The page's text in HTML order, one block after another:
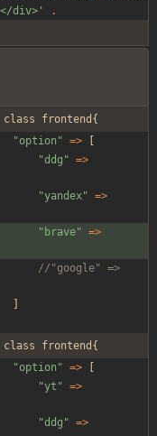
div>' .
class frontend{
"option " =>
"ddg " =>
"yandex" =>
" brave" =>
//"google" =>
class frontend{
"option " =>
"yt " =>
"ddg " =>